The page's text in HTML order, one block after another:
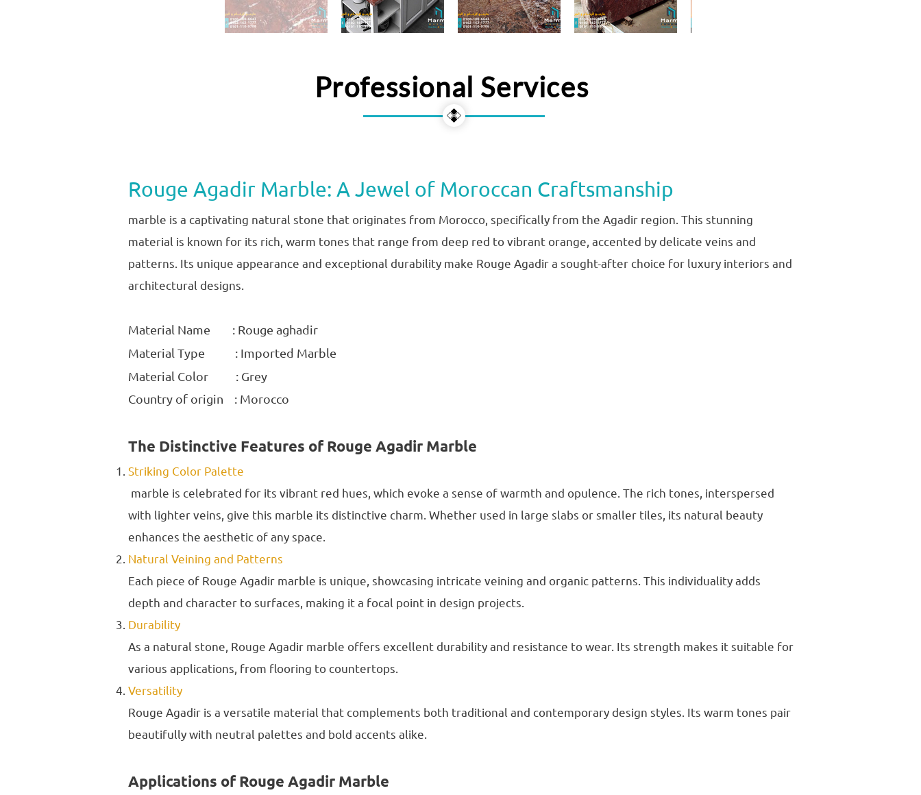
Professional Services
Rouge Agadir Marble: A Jewel of Moroccan Craftsmanship
marble is a captivating natural stone that originates from Morocco, specifically from the Agadir region. This stunning
material is known for its rich, warm tones that range from deep red to vibrant orange, accented by delicate veins and
patterns. Its unique appearance and exceptional durability make Rouge Agadir a sought-after choice for luxury interiors and
architectural designs.
Material Name : Rouge aghadir
Material Type : Imported Marble
Material Color : Grey
Country of origin : Morocco
The Distinctive Features of Rouge Agadir Marble
Striking Color Palette
marble is celebrated for its vibrant red hues, which evoke a sense of warmth and opulence. The rich tones, interspersed
with lighter veins, give this marble its distinctive charm. Whether used in large slabs or smaller tiles, its natural beauty
enhances the aesthetic of any space.
Natural Veining and Patterns
Each piece of Rouge Agadir marble is unique, showcasing intricate veining and organic patterns. This individuality adds
depth and character to surfaces, making it a focal point in design projects.
Durability
As a natural stone, Rouge Agadir marble offers excellent durability and resistance to wear. Its strength makes it suitable for
various applications, from flooring to countertops.
Versatility
Rouge Agadir is a versatile material that complements both traditional and contemporary design styles. Its warm tones pair
beautifully with neutral palettes and bold accents alike.
Applications of Rouge Agadir Marble